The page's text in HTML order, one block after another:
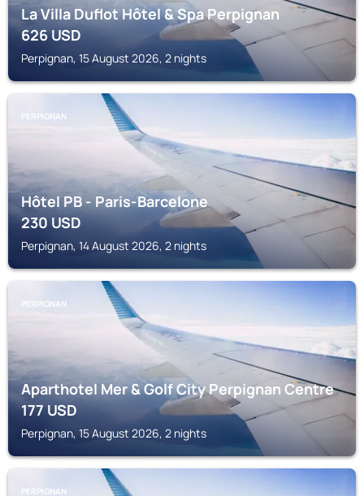
La Villa Duflot Hôtel & Spa Perpignan
626USD
Perpignan, 15 August 2026, 2 nights
PERPIGNAN
Hôtel PB - Paris-Barcelone
230USD
Perpignan, 14 August 2026, 2 nights
PERPIGNAN
Aparthotel Mer & Golf City Perpignan Centre
177USD
Perpignan, 15 August 2026, 2 nights
PERPIGNAN